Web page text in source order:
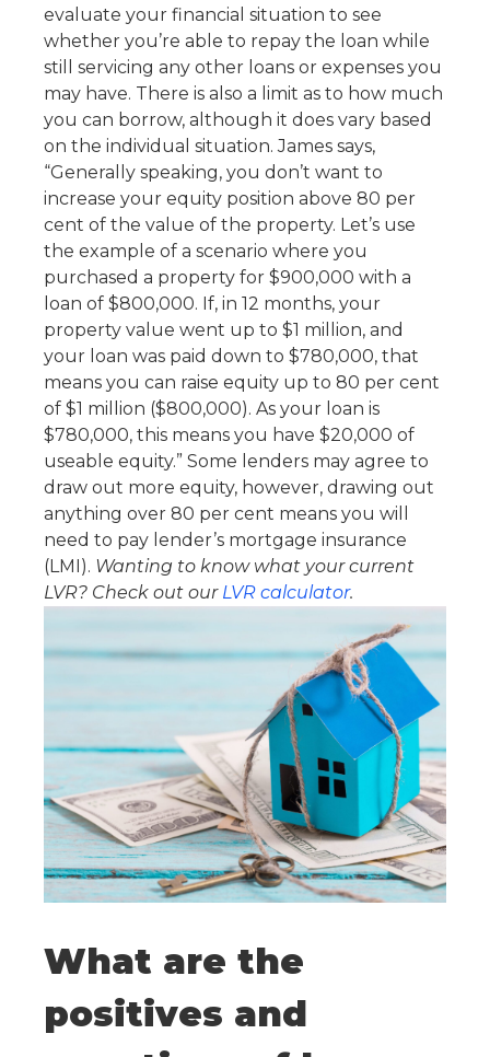
evaluate your financial situation to see
whether you’re able to repay the loan while
still servicing any other loans or expenses you
may have. There is also a limit as to how much
you can borrow, although it does vary based
on the individual situation. James says,
“Generally speaking, you don’t want to
increase your equity position above 80 per
cent of the value of the property. Let’s use
the example of a scenario where you
purchased a property for $900,000 with a
loan of $800,000. If, in 12 months, your
property value went up to $1 million, and
your loan was paid down to $780,000, that
means you can raise equity up to 80 per cent
of $1 million ($800,000). As your loan is
$780,000, this means you have $20,000 of
useable equity.” Some lenders may agree to
draw out more equity, however, drawing out
anything over 80 per cent means you will
need to pay lender’s mortgage insurance
(LMI). Wanting to know what your current
LVR? Check out our LVR calculator.
What are the
positives and